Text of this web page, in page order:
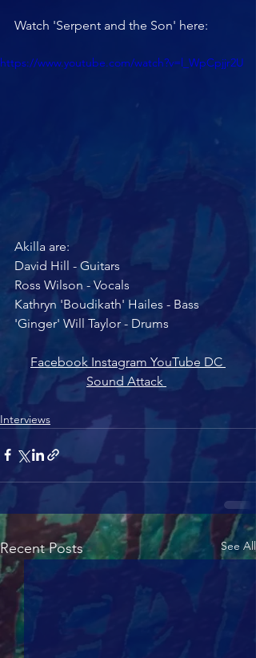
Watch 'Serpent and the Son' here:
https://www.youtube.com/watch?v=l_WpCpjjr2U
Akilla are:
David Hill - Guitars
Ross Wilson - Vocals
Kathryn 'Boudikath' Hailes - Bass
'Ginger' Will Taylor - Drums
Facebook Instagram YouTube DC
Sound Attack
Interviews
Recent Posts See All